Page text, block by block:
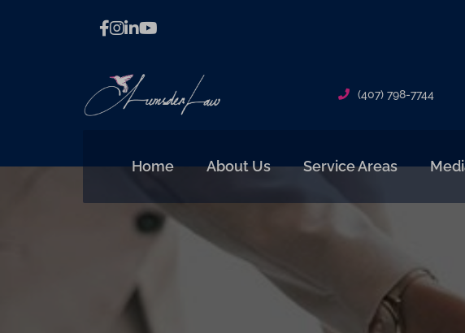
(407) 798-7744
Home About Us Service Areas